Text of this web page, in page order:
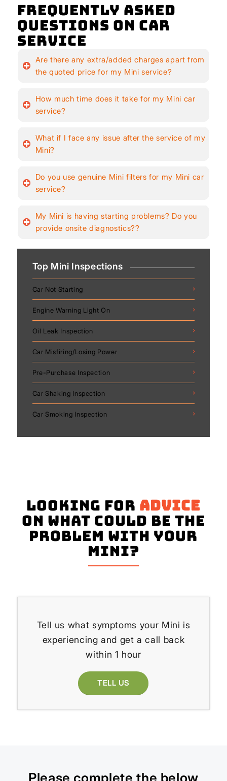
Frequently Asked
Questions on Car
Service
Are there any extra/added charges apart from
the quoted price for my Mini service?
How much time does it take for my Mini car
service?
What if I face any issue after the service of my
Mini?
Do you use genuine Mini filters for my Mini car
service?
My Mini is having starting problems? Do you
provide onsite diagnostics??
Top Mini Inspections
Car Not Starting
Engine Warning Light On
Oil Leak Inspection
Car Misfiring/Losing Power
Pre-Purchase Inspection
Car Shaking Inspection
Car Smoking Inspection
Looking for advice
on what could be the
problem with your
Mini?
Tell us what symptoms your Mini is
experiencing and get a call back
within 1 hour
TELL US
Please complete the below